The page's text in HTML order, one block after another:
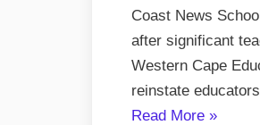
Coast News
after significant
Western Cape
reinstate
Read More“West
»